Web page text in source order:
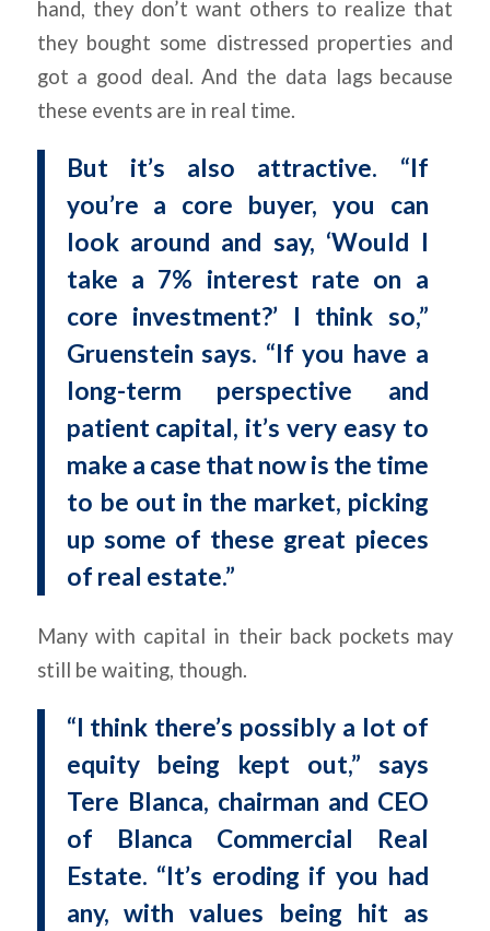
hand, they don’t want others to realize that
they bought some distressed properties and
got a good deal. And the data lags because
these events are in real time.
But it’s also attractive. “If
you’re a core buyer, you can
look around and say, ‘Would I
take a 7% interest rate on a
core investment?’ I think so,”
Gruenstein says. “If you have a
long-term perspective and
patient capital, it’s very easy to
make a case that now is the time
to be out in the market, picking
up some of these great pieces
of real estate.”
Many with capital in their back pockets may
still be waiting, though.
“I think there’s possibly a lot of
equity being kept out,” says
Tere Blanca, chairman and CEO
of Blanca Commercial Real
Estate. “It’s eroding if you had
any, with values being hit as